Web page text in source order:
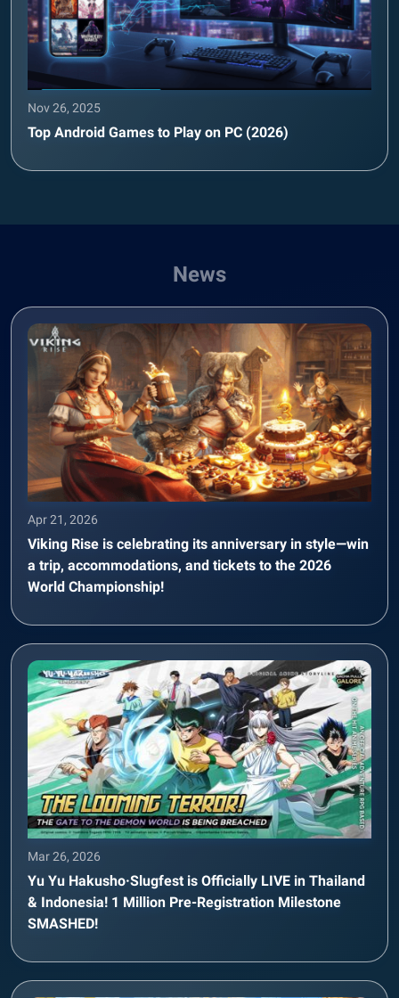
Nov 26, 2025
Top Android Games to Play on PC (2026)
News
Apr 21, 2026
Viking Rise is celebrating its anniversary in style—win
a trip, accommodations, and tickets to the 2026
World Championship!
Mar 26, 2026
Yu Yu Hakusho·Slugfest is Officially LIVE in Thailand
& Indonesia! 1 Million Pre-Registration Milestone
SMASHED!